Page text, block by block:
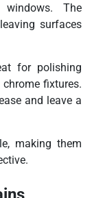
The
surfaces
for polishing
fixtures.
and leave a
making them